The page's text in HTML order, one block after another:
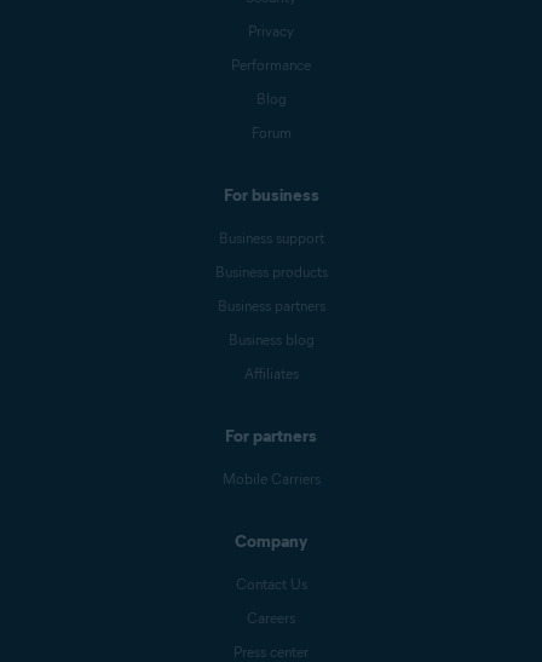
Privacy
Performance
Blog
Forum
For business
Business support
Business products
Business partners
Business blog
Affiliates
For partners
Mobile Carriers
Company
Contact Us
Careers
Press center